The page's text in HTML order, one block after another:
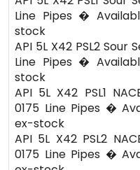
Line Pipes �
stock
API 5L X42 PSL2 Sour
Line Pipes �
stock
API 5L X42 PSL1
0175 Line Pipes �
ex-stock
API 5L X42 PSL2
0175 Line Pipes �